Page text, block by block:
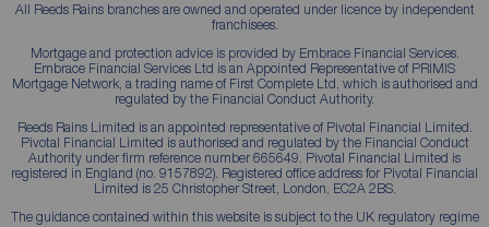
All Reeds Rains branches are owned and operated under licence by independent
franchisees.
Mortgage and protection advice is provided by Embrace Financial Services.
Embrace Financial Services Ltd is an Appointed Representative of PRIMIS
Mortgage Network, a trading name of First Complete Ltd, which is authorised and
regulated by the Financial Conduct Authority.
Reeds Rains Limited is an appointed representative of Pivotal Financial Limited.
Pivotal Financial Limited is authorised and regulated by the Financial Conduct
Authority under firm reference number 665649. Pivotal Financial Limited is
registered in England (no. 9157892). Registered office address for Pivotal Financial
Limited is 25 Christopher Street, London, EC2A 2BS.
The guidance contained within this website is subject to the UK regulatory regime